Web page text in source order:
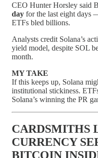
CEO Hunter Horsley said
day for the last eight days
ETFs bled billions.
Analysts credit Solana’s
yield model, despite SOL
month.
MY TAKE
If this keeps up, Solana
institutional stickiness.
Solana’s winning the PR
CARDSMITHS
CURRENCY
BITCOIN